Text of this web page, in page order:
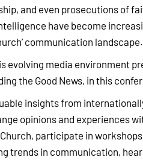
and even prosecutions of
have become
communication landscape.
evolving media environment
the Good News, in this
insights from
opinions and experiences
participate in
trends in communication,